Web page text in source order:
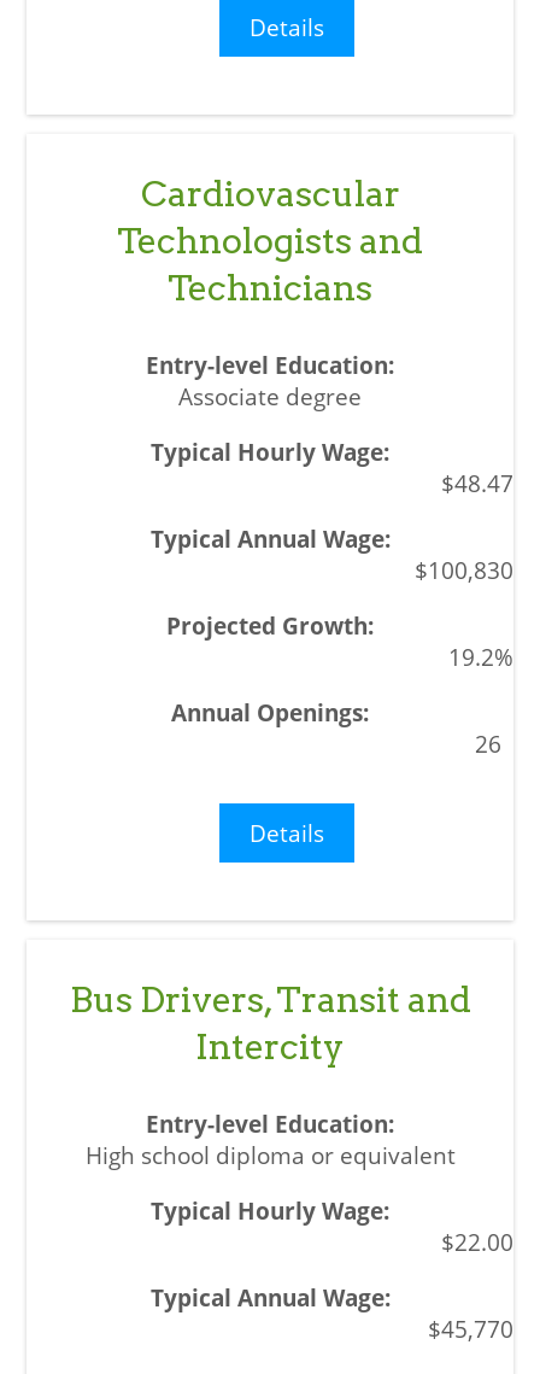
Details
Cardiovascular
Technologists and
Technicians
Associate degree
$48.47
$100,830
19.2%
26
Details
Bus Drivers, Transit and
Intercity
High school diploma or equivalent
$22.00
$45,770